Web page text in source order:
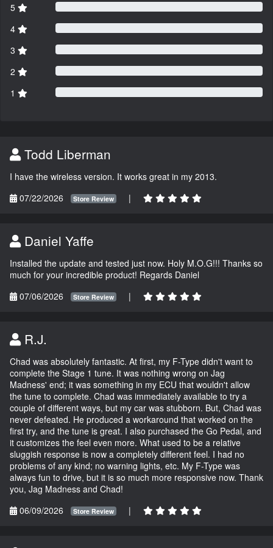
5
4
3
2
1
Todd Liberman
I have the wireless version. It works great in my 2013.
07/22/2026
Store Review |
Daniel Yaffe
Installed the update and tested just now. Holy M.O.G!!! Thanks so
much for your incredible product! Regards Daniel
07/06/2026
Store Review |
R.J.
Chad was absolutely fantastic. At first, my F-Type didn't want to
complete the Stage 1 tune. It was nothing wrong on Jag
Madness' end; it was something in my ECU that wouldn't allow
the tune to complete. Chad was immediately available to try a
couple of different ways, but my car was stubborn. But, Chad was
never defeated. He produced a workaround that worked on the
first try, and the tune is great. I also purchased the Go Pedal, and
it customizes the feel even more. What used to be a relative
sluggish response is now a completely different feel. I had no
problems of any kind; no warning lights, etc. My F-Type was
always fun to drive, but it is so much more responsive now. Thank
you, Jag Madness and Chad!
06/09/2026
Store Review |